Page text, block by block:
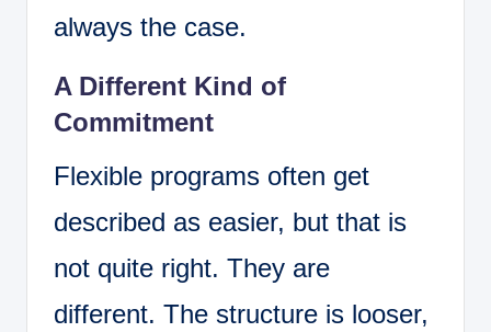
always the case.
A Different Kind of
Commitment
Flexible programs often get
described as easier, but that is
not quite right. They are
different. The structure is looser,